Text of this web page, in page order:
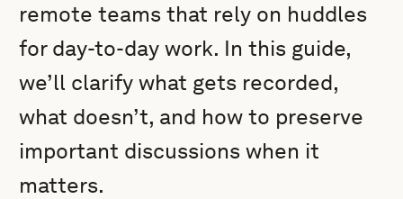
remote teams that rely on huddles
for day-to-day work. In this guide,
we’ll clarify what gets recorded,
what doesn’t, and how to preserve
important discussions when it
matters.